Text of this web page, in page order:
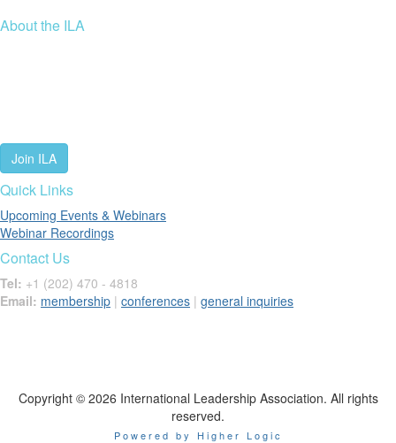
About the ILA
Join ILA
Quick Links
Upcoming Events & Webinars
Webinar Recordings
Contact Us
Tel: +1 (202) 470 - 4818
Email: membership | conferences | general inquiries
Copyright © 2026 International Leadership Association. All rights
reserved.
Powered by Higher Logic